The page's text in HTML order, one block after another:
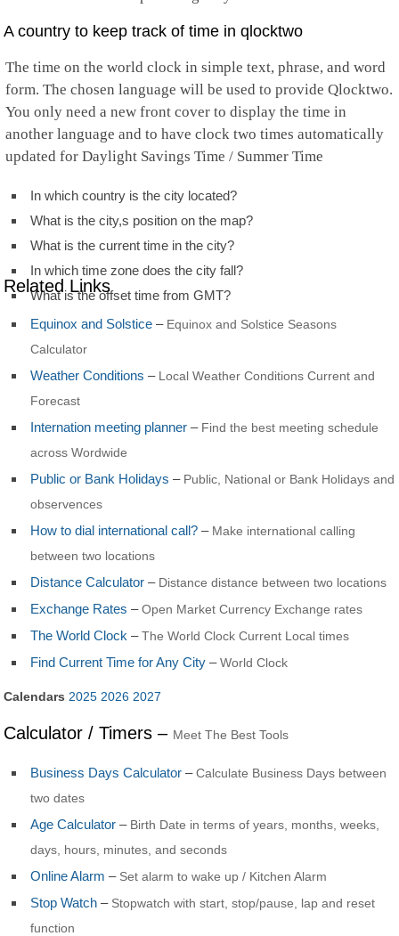
A country to keep track of time in qlocktwo
The time on the world clock in simple text, phrase, and word
form. The chosen language will be used to provide Qlocktwo.
You only need a new front cover to display the time in
another language and to have clock two times automatically
updated for Daylight Savings Time / Summer Time
In which country is the city located?
What is the city,s position on the map?
What is the current time in the city?
In which time zone does the city fall?
What is the offset time from GMT?
Related Links
Equinox and Solstice – Equinox and Solstice Seasons
Calculator
Weather Conditions – Local Weather Conditions Current and
Forecast
Internation meeting planner – Find the best meeting schedule
across Wordwide
Public or Bank Holidays – Public, National or Bank Holidays and
observences
How to dial international call? – Make international calling
between two locations
Distance Calculator – Distance distance between two locations
Exchange Rates –Open Market Currency Exchange rates
The World Clock –The World Clock Current Local times
Find Current Time for Any City –World Clock
Calendars 2025 2026 2027
Calculator / Timers – Meet The Best Tools
Business Days Calculator –Calculate Business Days between
two dates
Age Calculator – Birth Date in terms of years, months, weeks,
days, hours, minutes, and seconds
Online Alarm – Set alarm to wake up / Kitchen Alarm
Stop Watch – Stopwatch with start, stop/pause, lap and reset
function